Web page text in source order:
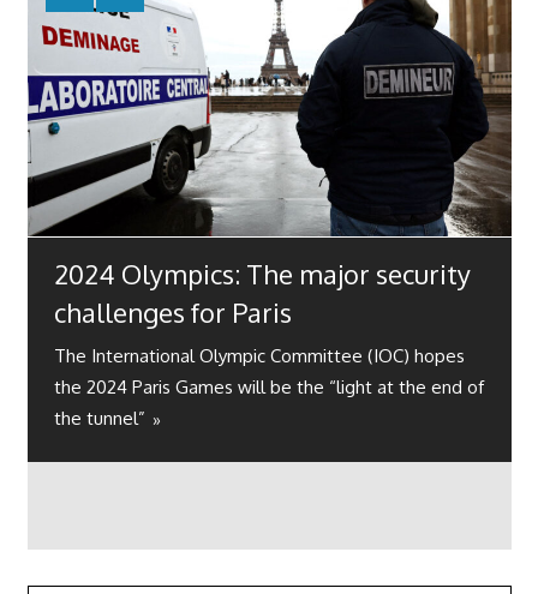
2024 Olympics: The major security
challenges for Paris
The International Olympic Committee (IOC) hopes
the 2024 Paris Games will be the “light at the end of
the tunnel”